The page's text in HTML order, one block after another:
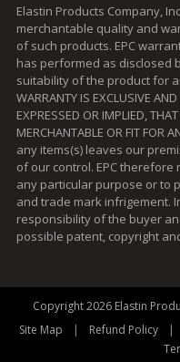
Elastin Products Company,
merchantable quality and
of such products. EPC
has performed as disclosed
suitability of the product for
WARRANTY IS EXCLUSIVE
EXPRESSED OR IMPLIED,
MERCHANTABLE OR FIT FOR
any items(s) leaves our
of our control. EPC
any particular purpose or to
and trade mark infrigement.
responsibility of the buyer
possible patent, copyright
Copyright 2026 Elastin
Site Map
| Refund Policy |